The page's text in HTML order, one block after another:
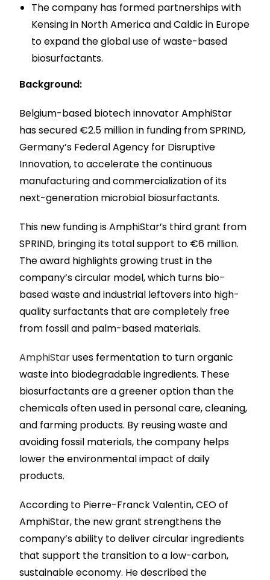
The company has formed partnerships with
Kensing in North America and Caldic in Europe
to expand the global use of waste-based
biosurfactants.
Background:
Belgium-based biotech innovator AmphiStar
has secured €2.5 million in funding from SPRIND,
Germany’s Federal Agency for Disruptive
Innovation, to accelerate the continuous
manufacturing and commercialization of its
next-generation microbial biosurfactants.
This new funding is AmphiStar’s third grant from
SPRIND, bringing its total support to €6 million.
The award highlights growing trust in the
company’s circular model, which turns bio-
based waste and industrial leftovers into high-
quality surfactants that are completely free
from fossil and palm-based materials.
AmphiStaruses fermentation to turn organic
waste into biodegradable ingredients. These
biosurfactants are a greener option than the
chemicals often used in personal care, cleaning,
and farming products. By reusing waste and
avoiding fossil materials, the company helps
lower the environmental impact of daily
products.
According to Pierre-Franck Valentin, CEO of
AmphiStar, the new grant strengthens the
company’s ability to deliver circular ingredients
that support the transition to a low-carbon,
sustainable economy. He described the